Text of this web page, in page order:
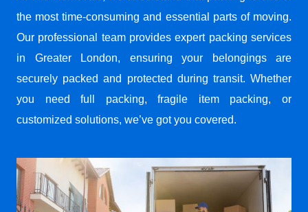
the most time-consuming and essential parts of moving.
Our professional team provides expert packing services
in Greater London, ensuring your belongings are
securely packed and protected during transit. Whether
you need full packing, fragile item packing, or
customized solutions, we’ve got you covered.